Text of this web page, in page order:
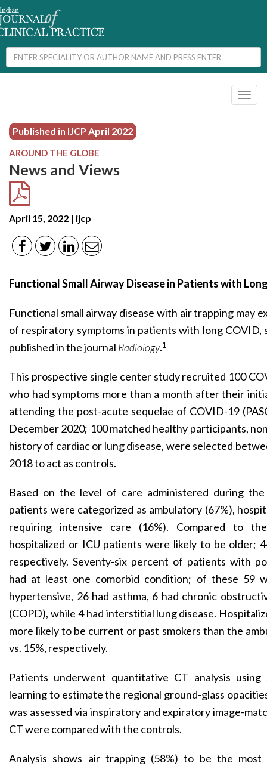
Published in IJCP April 2022
AROUND THE GLOBE
News and Views
April 15, 2022 | ijcp
Functional Small Airway Disease in Patients with
Functional small airway disease with air trapping may
of respiratory symptoms in patients with long COVID,
published in the journal Radiology.1
This prospective single center study recruited 100
who had symptoms more than a month after their
attending the post-acute sequelae of COVID-19
December 2020; 100 matched healthy participants,
history of cardiac or lung disease, were selected
2018 to act as controls.
Based on the level of care administered during
patients were categorized as ambulatory (67%),
requiring intensive care (16%). Compared to
hospitalized or ICU patients were likely to be older;
respectively. Seventy-six percent of patients with
had at least one comorbid condition; of these 59
hypertensive, 26 had asthma, 6 had chronic
(COPD), while 4 had interstitial lung disease.
more likely to be current or past smokers than the
vs. 15%, respectively.
Patients underwent quantitative CT analysis using
learning to estimate the regional ground-glass
was assessed via inspiratory and expiratory image-
CT were compared with the controls.
Analysis shows air trapping (58%) to be the most